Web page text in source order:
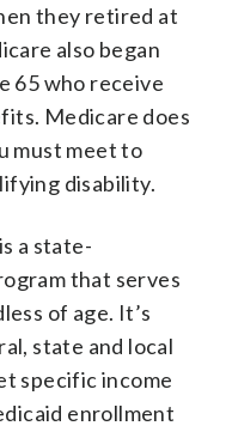
they retired at
also began
65 who receive
Medicare does
must meet to
disability.
a state-
that serves
of age. It’s
state and local
specific income
enrollment